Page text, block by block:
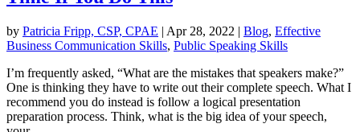
by Patricia Fripp, CSP, CPAE | Apr 28, 2022 | Blog, Effective
Business Communication Skills, Public Speaking Skills
I’m frequently asked, “What are the mistakes that speakers make?”
One is thinking they have to write out their complete speech. What I
recommend you do instead is follow a logical presentation
preparation process. Think, what is the big idea of your speech,